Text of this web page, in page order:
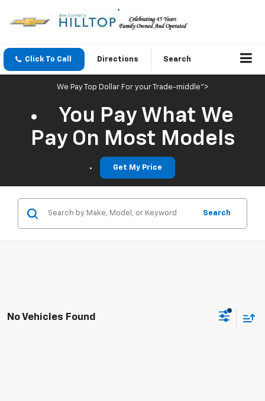
Click To Call Directions Search
We Pay Top Dollar For your Trade-middle">
You Pay What We
Pay On Most Models
Get My Price
Search
No Vehicles Found